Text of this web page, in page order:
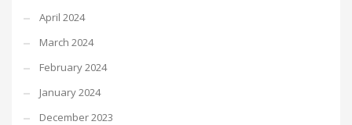
April 2024
March 2024
February 2024
January 2024
December 2023